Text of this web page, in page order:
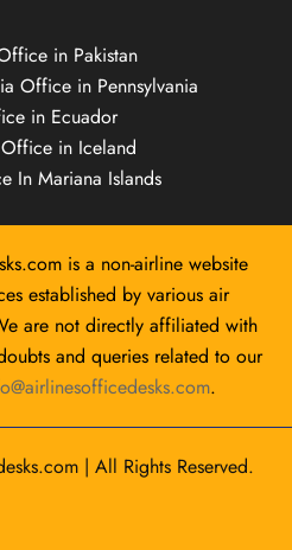
in Pakistan
Office in Pennsylvania
in Ecuador
in Iceland
In Mariana Islands
is a non-airline website
established by various air
are not directly affiliated with
and queries related to our
.
| All Rights Reserved.